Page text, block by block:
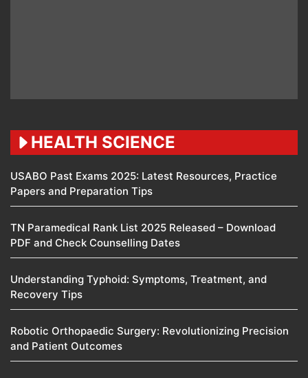
HEALTH SCIENCE
USABO Past Exams 2025: Latest Resources, Practice
Papers and Preparation Tips
TN Paramedical Rank List 2025 Released – Download
PDF and Check Counselling Dates
Understanding Typhoid: Symptoms, Treatment, and
Recovery Tips
Robotic Orthopaedic Surgery: Revolutionizing Precision
and Patient Outcomes